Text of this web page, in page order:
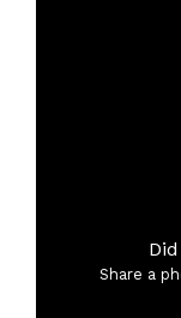
Share a